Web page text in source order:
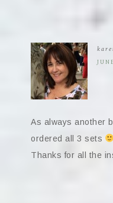
As always another
ordered all 3 sets
Thanks for all the